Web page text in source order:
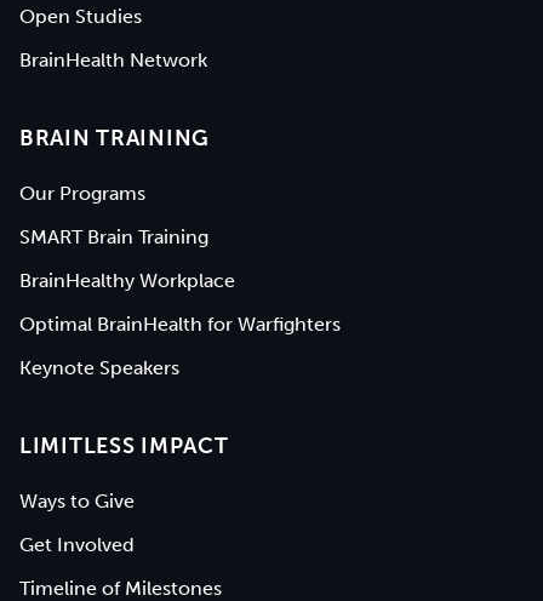
Open Studies
BrainHealth Network
BRAIN TRAINING
Our Programs
SMART Brain Training
BrainHealthy Workplace
Optimal BrainHealth for Warfighters
Keynote Speakers
LIMITLESS IMPACT
Ways to Give
Get Involved
Timeline of Milestones